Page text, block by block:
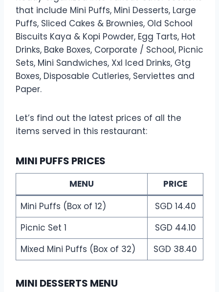
that include Mini Puffs, Mini Desserts, Large
Puffs, Sliced Cakes & Brownies, Old School
Biscuits Kaya & Kopi Powder, Egg Tarts, Hot
Drinks, Bake Boxes, Corporate / School, Picnic
Sets, Mini Sandwiches, Xxl Iced Drinks, Gtg
Boxes, Disposable Cutleries, Serviettes and
Paper.
Let’s find out the latest prices of all the
items served in this restaurant:
MINI PUFFS PRICES
MENU
PRICE
Mini Puffs (Box of 12)
SGD 14.40
Picnic Set 1
SGD 44.10
Mixed Mini Puffs (Box of 32)
SGD 38.40
MINI DESSERTS MENU